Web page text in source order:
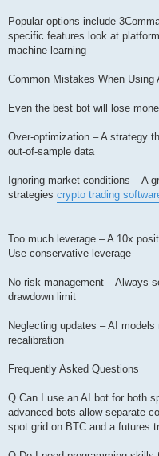
Popular options include
specific features look at
machine learning
Common Mistakes When Using
Even the best bot will lose
Over-optimization – A strategy
out-of-sample data
Ignoring market conditions – A
strategies crypto trading
Too much leverage – A 10x
Use conservative leverage
No risk management – Always
drawdown limit
Neglecting updates – AI
recalibration
Frequently Asked Questions
Q Can I use an AI bot for both
advanced bots allow separate
spot grid on BTC and a futures